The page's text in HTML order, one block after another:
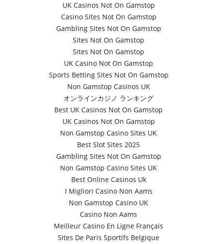
UK Casinos Not On Gamstop
Casino Sites Not On Gamstop
Gambling Sites Not On Gamstop
Sites Not On Gamstop
Sites Not On Gamstop
UK Casino Not On Gamstop
Sports Betting Sites Not On Gamstop
Non Gamstop Casinos UK
オンラインカジノ ランキング
Best UK Casinos Not On Gamstop
UK Casinos Not On Gamstop
Non Gamstop Casino Sites UK
Best Slot Sites 2025
Gambling Sites Not On Gamstop
Non Gamstop Casino Sites UK
Best Online Casinos Uk
I Migliori Casino Non Aams
Non Gamstop Casino UK
Casino Non Aams
Meilleur Casino En Ligne Français
Sites De Paris Sportifs Belgique